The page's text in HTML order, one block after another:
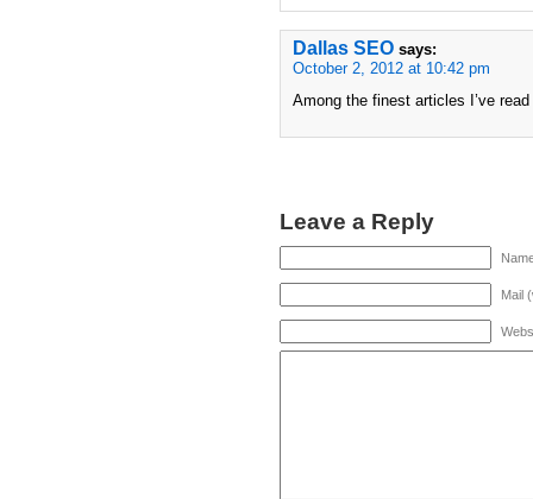
Dallas SEO says:
October 2, 2012 at 10:42 pm
Among the finest articles I’ve
Leave a Reply
Mail